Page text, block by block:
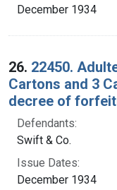
December 1934
26. 22450.
Cartons and 3
decree of
Defendants:
Swift & Co.
Issue Dates:
December 1934